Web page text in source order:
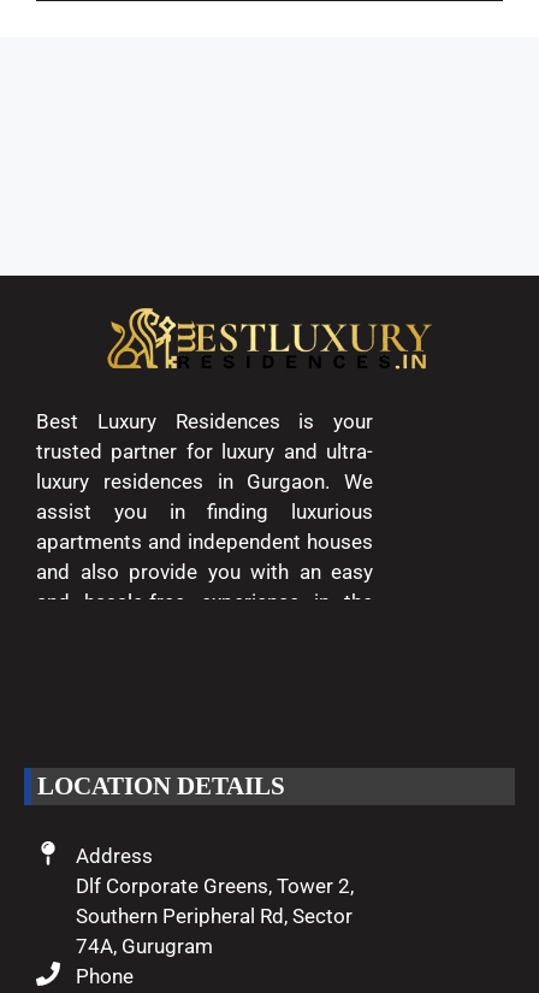
Best Luxury Residences is your
trusted partner for luxury and ultra-
luxury residences in Gurgaon. We
assist you in finding luxurious
apartments and independent houses
and also provide you with an easy
and hassle-free experience in the
LOCATION DETAILS
Address
Dlf Corporate Greens, Tower 2,
Southern Peripheral Rd, Sector
74A, Gurugram
Phone